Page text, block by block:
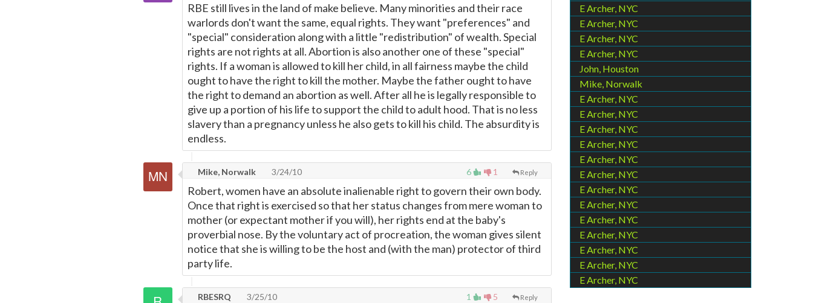
RBE still lives in the land of make believe. Many minorities and their race
warlords don't want the same, equal rights. They want "preferences" and
"special" consideration along with a little "redistribution" of wealth. Special
rights are not rights at all. Abortion is also another one of these "special"
rights. If a woman is allowed to kill her child, in all fairness maybe the child
ought to have the right to kill the mother. Maybe the father ought to have
the right to demand an abortion as well. After all he is legally responsible to
give up a portion of his life to support the child to adult hood. That is no less
slavery than a pregnancy unless he also gets to kill his child. The absurdity is
endless.
6 1 Reply
Mike, Norwalk 3/24/10
Robert, women have an absolute inalienable right to govern their own body.
Once that right is exercised so that her status changes from mere woman to
mother (or expectant mother if you will), her rights end at the baby's
proverbial nose. By the voluntary act of procreation, the woman gives silent
notice that she is willing to be the host and (with the man) protector of third
party life.
1 5 Reply
RBESRQ 3/25/10
E Archer, NYC
E Archer, NYC
E Archer, NYC
E Archer, NYC
John, Houston
Mike, Norwalk
E Archer, NYC
E Archer, NYC
E Archer, NYC
E Archer, NYC
E Archer, NYC
E Archer, NYC
E Archer, NYC
E Archer, NYC
E Archer, NYC
E Archer, NYC
E Archer, NYC
E Archer, NYC
E Archer, NYC